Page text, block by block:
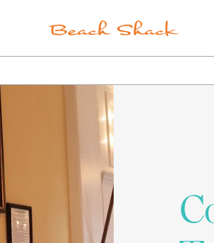
POINTS OF INTEREST SPA